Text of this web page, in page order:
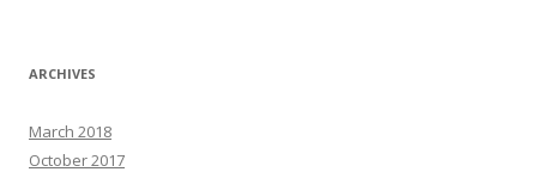
ARCHIVES
March 2018
October 2017